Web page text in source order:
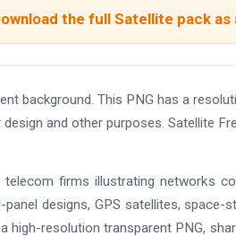
the full Satellite pack as
background. This PNG has a
and other purposes. Satellite
telecom firms illustrating networks
designs, GPS satellites, space-
high-resolution transparent PNG,